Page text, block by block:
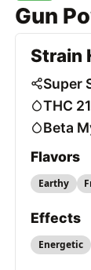
Gun
Strain
Super
THC
Beta
Flavors
Earthy
Effects
Energetic